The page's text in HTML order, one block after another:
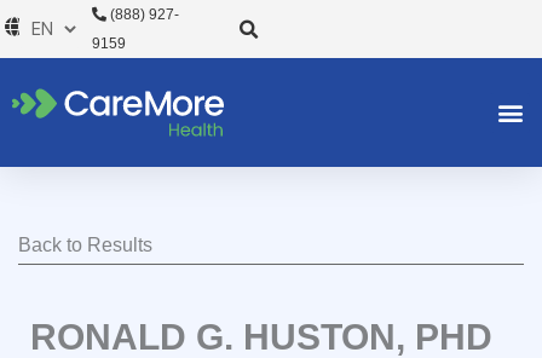
Skip
to
(888) 927-
9159
Back to Results
RONALD G. HUSTON, PHD